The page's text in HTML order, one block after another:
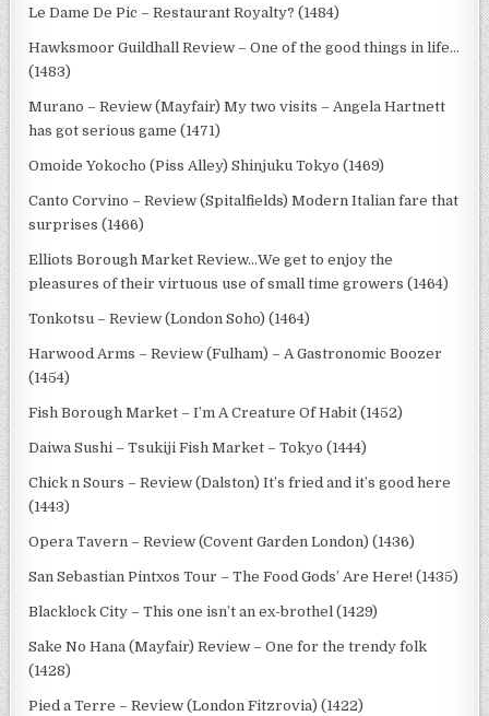
Le Dame De Pic – Restaurant Royalty? (1484)
Hawksmoor Guildhall Review – One of the good things in life…
(1483)
Murano – Review (Mayfair) My two visits – Angela Hartnett
has got serious game (1471)
Omoide Yokocho (Piss Alley) Shinjuku Tokyo (1469)
Canto Corvino – Review (Spitalfields) Modern Italian fare that
surprises (1466)
Elliots Borough Market Review…We get to enjoy the
pleasures of their virtuous use of small time growers (1464)
Tonkotsu – Review (London Soho) (1464)
Harwood Arms – Review (Fulham) – A Gastronomic Boozer
(1454)
Fish Borough Market – I’m A Creature Of Habit (1452)
Daiwa Sushi – Tsukiji Fish Market – Tokyo (1444)
Chick n Sours – Review (Dalston) It’s fried and it’s good here
(1443)
Opera Tavern – Review (Covent Garden London) (1436)
San Sebastian Pintxos Tour – The Food Gods’ Are Here! (1435)
Blacklock City – This one isn’t an ex-brothel (1429)
Sake No Hana (Mayfair) Review – One for the trendy folk
(1428)
Pied a Terre – Review (London Fitzrovia) (1422)